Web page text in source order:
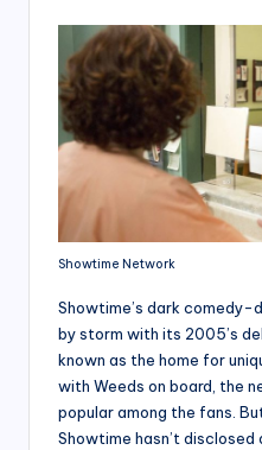
Showtime Network
Showtime’s dark comedy-
by storm with its 2005’s
known as the home for
with Weeds on board, the
popular among the fans.
Showtime hasn’t